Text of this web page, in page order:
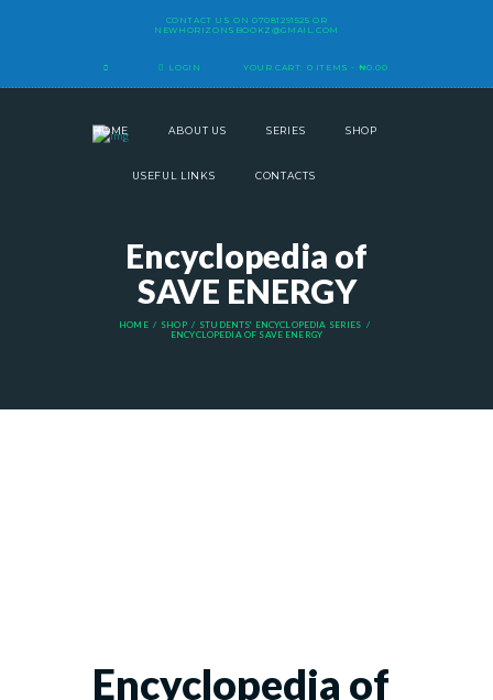
CONTACT US ON 07081291525 OR
NEWHORIZONSBOOKZ@GMAIL.COM
LOGIN YOUR CART: 0 ITEMS - ₦0.00
HOME ABOUT US SERIES SHOP
USEFUL LINKS CONTACTS
Encyclopedia of
SAVE ENERGY
HOME SHOP
STUDENTS' ENCYCLOPEDIA SERIES
ENCYCLOPEDIA OF SAVE ENERGY
Encyclopedia of